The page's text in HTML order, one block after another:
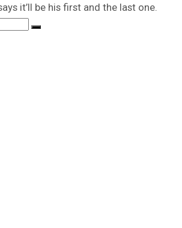
it’ll be his first and the last one.